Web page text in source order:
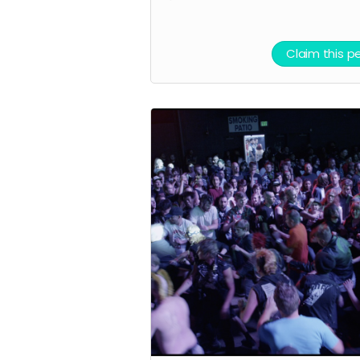
local meet and
greets if you need
starting with one in
Salt Lake this
Summer and
another in one in
New York in the
Claim this